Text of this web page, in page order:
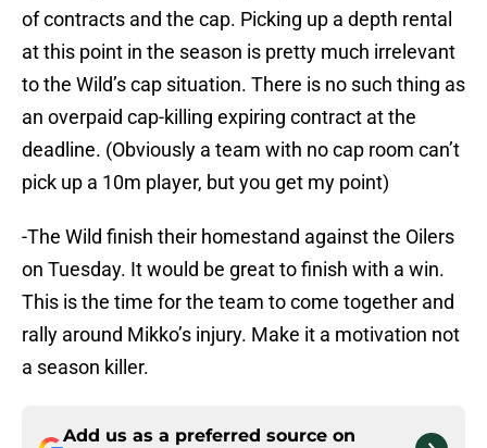
of contracts and the cap. Picking up a depth rental
at this point in the season is pretty much irrelevant
to the Wild’s cap situation. There is no such thing as
an overpaid cap-killing expiring contract at the
deadline. (Obviously a team with no cap room can’t
pick up a 10m player, but you get my point)
-The Wild finish their homestand against the Oilers
on Tuesday. It would be great to finish with a win.
This is the time for the team to come together and
rally around Mikko’s injury. Make it a motivation not
a season killer.
Add us as a preferred source on